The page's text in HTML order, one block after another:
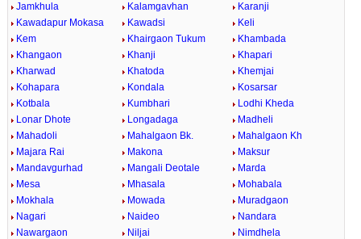
Jamkhula
Kalamgavhan
Karanji
Kawadapur Mokasa
Kawadsi
Keli
Kem
Khairgaon Tukum
Khambada
Khangaon
Khanji
Khapari
Kharwad
Khatoda
Khemjai
Kohapara
Kondala
Kosarsar
Kotbala
Kumbhari
Lodhi Kheda
Lonar Dhote
Longadaga
Madheli
Mahadoli
Mahalgaon Bk.
Mahalgaon Kh
Majara Rai
Makona
Maksur
Mandavgurhad
Mangali Deotale
Marda
Mesa
Mhasala
Mohabala
Mokhala
Mowada
Muradgaon
Nagari
Naideo
Nandara
Nawargaon
Niljai
Nimdhela